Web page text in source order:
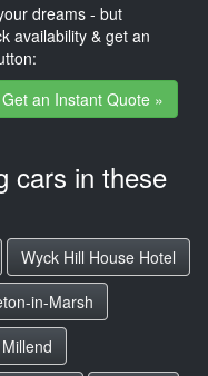
dreams - but
availability & get an
Get an Instant Quote »
cars in these
Wyck Hill House Hotel
in-Marsh
Millend